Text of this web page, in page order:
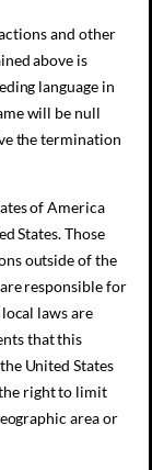
and other
above is
language in
will be null
the termination
of America
States. Those
outside of the
responsible for
laws are
that this
United States
right to limit
area or